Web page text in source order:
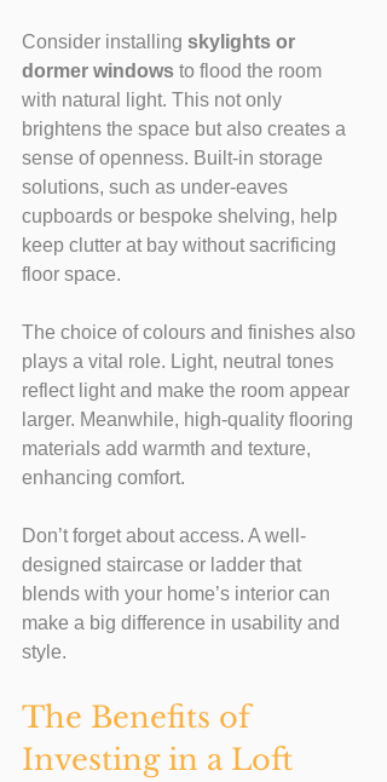
Consider installing skylights or
dormer windows to flood the room
with natural light. This not only
brightens the space but also creates a
sense of openness. Built-in storage
solutions, such as under-eaves
cupboards or bespoke shelving, help
keep clutter at bay without sacrificing
floor space.
The choice of colours and finishes also
plays a vital role. Light, neutral tones
reflect light and make the room appear
larger. Meanwhile, high-quality flooring
materials add warmth and texture,
enhancing comfort.
Don’t forget about access. A well-
designed staircase or ladder that
blends with your home’s interior can
make a big difference in usability and
style.
The Benefits of
Investing in a Loft